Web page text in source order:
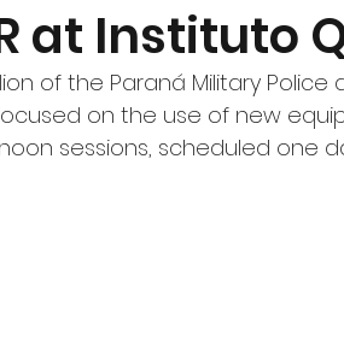
at Instituto
of the Paraná Military Police
on the use of new
sessions, scheduled one